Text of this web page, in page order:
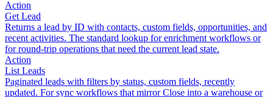
Action
Get Lead
Returns a lead by ID with contacts, custom fields, opportunities, and
recent activities. The standard lookup for enrichment workflows or
for round-trip operations that need the current lead state.
Action
List Leads
Paginated leads with filters by status, custom fields, recently
updated. For sync workflows that mirror Close into a warehouse or